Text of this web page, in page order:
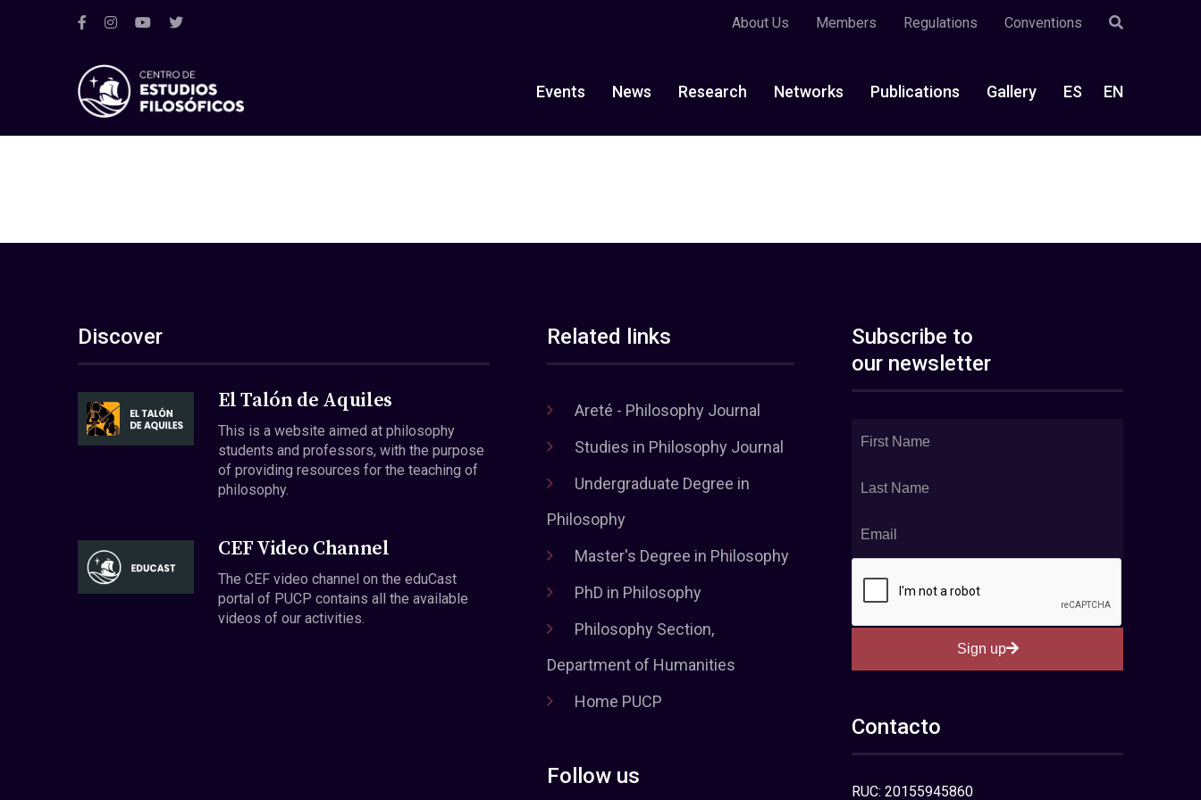
About Us Members Regulations Conventions
Events News Research Networks Publications Gallery ES EN
Discover
El Talón de Aquiles
This is a website aimed at philosophy
students and professors, with the purpose
of providing resources for the teaching of
philosophy.
CEF Video Channel
The CEF video channel on the eduCast
portal of PUCP contains all the available
videos of our activities.
Related links
Areté - Philosophy Journal
Studies in Philosophy Journal
Undergraduate Degree in
Philosophy
Master's Degree in Philosophy
PhD in Philosophy
Philosophy Section,
Department of Humanities
Home PUCP
Follow us
Subscribe to
our newsletter
Sign up
Contacto
RUC: 20155945860